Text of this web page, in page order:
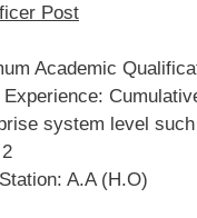
Post
Academic
system level
A.A (H.O)